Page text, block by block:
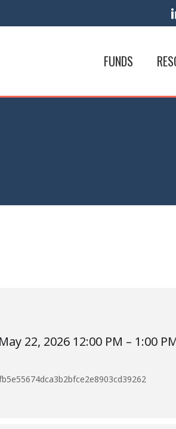
FUNDS
22, 2026 12:00 PM – 1:00